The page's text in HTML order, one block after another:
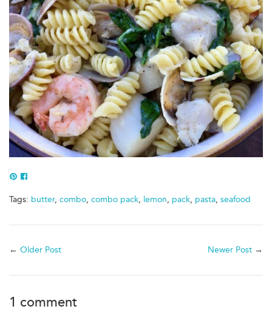
Pin
Pinterest
Facebook
Tags: butter, combo, combo pack, lemon, pack, pasta, seafood
← Older Post Newer Post →
1 comment